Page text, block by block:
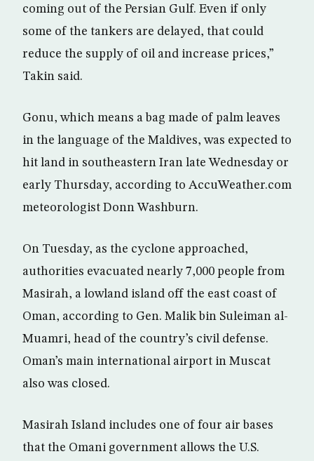
coming out of the Persian Gulf. Even if only
some of the tankers are delayed, that could
reduce the supply of oil and increase prices,”
Takin said.
Gonu, which means a bag made of palm leaves
in the language of the Maldives, was expected to
hit land in southeastern Iran late Wednesday or
early Thursday, according to AccuWeather.com
meteorologist Donn Washburn.
On Tuesday, as the cyclone approached,
authorities evacuated nearly 7,000 people from
Masirah, a lowland island off the east coast of
Oman, according to Gen. Malik bin Suleiman al-
Muamri, head of the country’s civil defense.
Oman’s main international airport in Muscat
also was closed.
Masirah Island includes one of four air bases
that the Omani government allows the U.S.